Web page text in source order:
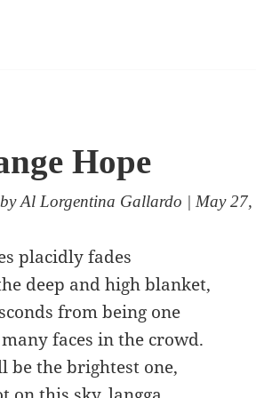
Hope
Al Lorgentina Gallardo | May
placidly fades
deep and high blanket,
from being one
faces in the crowd.
be the brightest one,